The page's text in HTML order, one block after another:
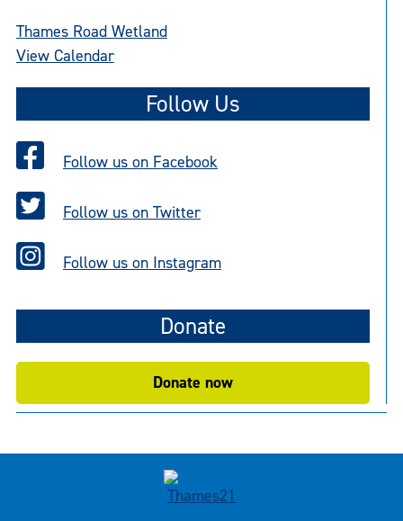
Thames Road Wetland
View Calendar
Follow Us
Follow us on Facebook
Follow us on Twitter
Follow us on Instagram
Donate
Donate now